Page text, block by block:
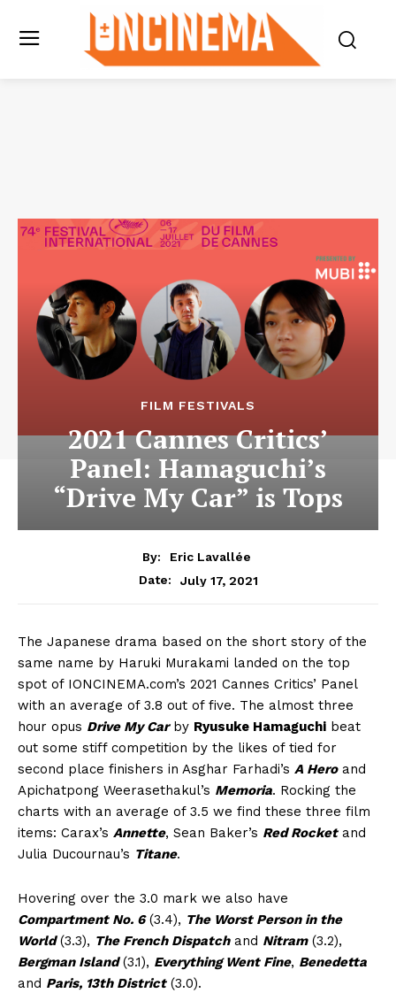
FILM FESTIVALS
2021 Cannes Critics’
Panel: Hamaguchi’s
“Drive My Car” is Tops
By:
Eric Lavallée
Date:
July 17, 2021
The Japanese drama based on the short story of the
same name by Haruki Murakami landed on the top
spot of IONCINEMA.com’s 2021 Cannes Critics’ Panel
with an average of 3.8 out of five. The almost three
hour opus Drive My Carby Ryusuke Hamaguchi beat
out some stiff competition by the likes of tied for
second place finishers in Asghar Farhadi’s A Heroand
Apichatpong Weerasethakul’s Memoria. Rocking the
charts with an average of 3.5 we find these three film
items: Carax’s Annette, Sean Baker’s Red Rocketand
Julia Ducournau’s Titane.
Hovering over the 3.0 mark we also have
Compartment No. 6(3.4), The Worst Person in the
World(3.3), The French Dispatchand Nitram(3.2),
Bergman Island(3.1), Everything Went Fine, Benedetta
and Paris, 13th District(3.0).